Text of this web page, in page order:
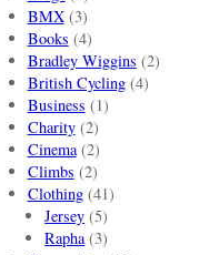
BMX(3)
Books (4)
Bradley Wiggins (2)
British Cycling(4)
Business (1)
Charity(2)
Cinema(2)
Climbs (2)
Clothing(41)
Jersey (5)
Rapha(3)